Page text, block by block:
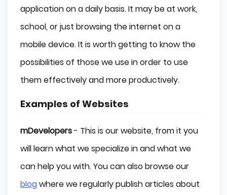
application on a daily basis. It may be at work,
school, or just browsing the internet on a
mobile device. It is worth getting to know the
possibilities of those we use in order to use
them effectively and more productively.
Examples of Websites
mDevelopers- This is our website, from it you
will learn what we specialize in and what we
can help you with. You can also browse our
blogwhere we regularly publish articles about